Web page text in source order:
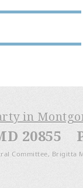
in
20855
Committee, Brigitta